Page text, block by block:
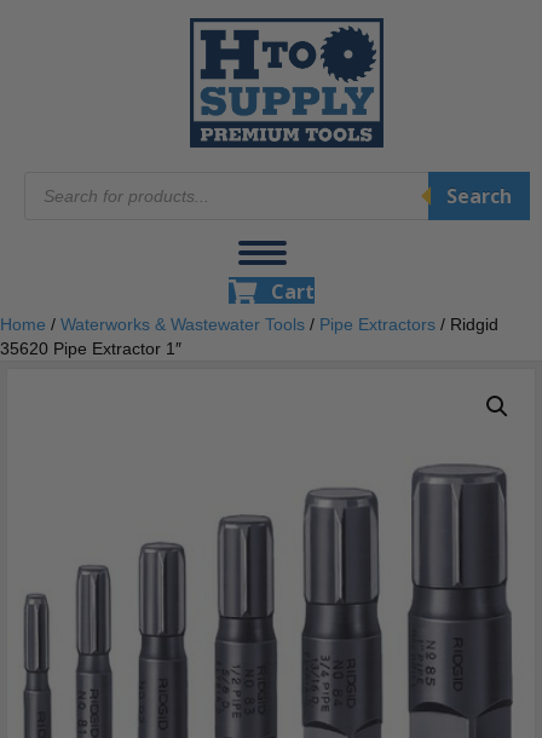
search
Search
Cart
Home / Waterworks & Wastewater Tools / Pipe Extractors / Ridgid
35620 Pipe Extractor 1″